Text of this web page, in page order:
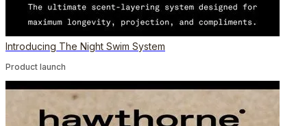
Introducing The Night Swim System
Product launch